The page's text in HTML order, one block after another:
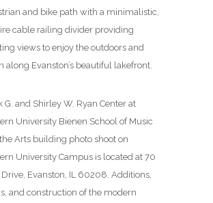
and bike path with a minimalistic,
cable railing divider providing
views to enjoy the outdoors and
along Evanston’s beautiful lakefront.
G. and Shirley W. Ryan Center at
University Bienen School of Music
Arts building photo shoot on
University Campus is located at 70
Evanston, IL 60208. Additions,
and construction of the modern